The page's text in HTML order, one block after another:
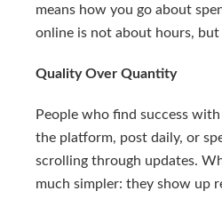
means how you go about
online is not about hours,
Quality Over Quantity
People who find success
the platform, post daily, or
scrolling through updates.
much simpler: they show up